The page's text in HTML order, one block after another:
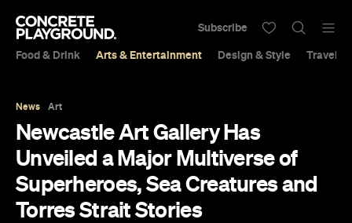
Food & Drink Arts & Entertainment Design & Style Travel &
Subscribe
News Art
Newcastle Art Gallery Has
Unveiled a Major Multiverse of
Superheroes, Sea Creatures and
Torres Strait Stories